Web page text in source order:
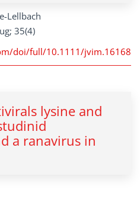
Lellbach
35(4)
doi/full/10.1111/jvim.16168
lysine and
a ranavirus in